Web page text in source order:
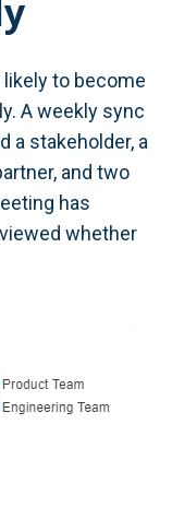
to become
A weekly sync
a stakeholder, a
and two
has
whether